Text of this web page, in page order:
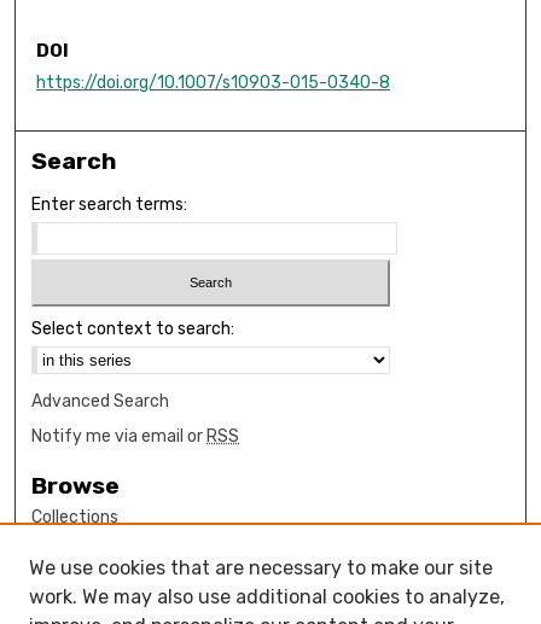
DOI
https://doi.org/10.1007/s10903-015-0340-8
Search
Enter search terms:
Select context to search:
Advanced Search
Notify me via email or RSS
Browse
Collections
Authors
We use cookies that are necessary to make our site
work. We may also use additional cookies to analyze,